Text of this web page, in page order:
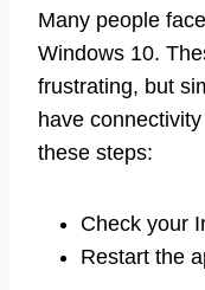
Many people
Windows 10.
frustrating, but
have
these steps:
Check your
Restart the